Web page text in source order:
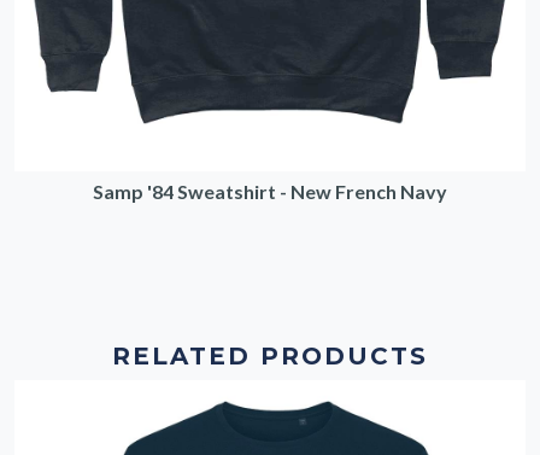
Samp '84 Sweatshirt - New French Navy
RELATED PRODUCTS